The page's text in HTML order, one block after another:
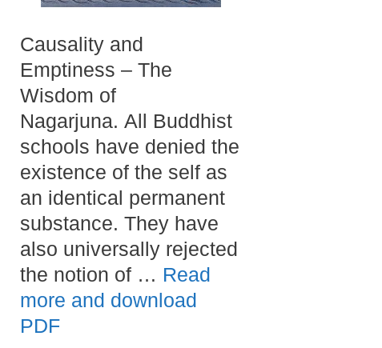
Causality and
Emptiness – The
Wisdom of
Nagarjuna. All Buddhist
schools have denied the
existence of the self as
an identical permanent
substance. They have
also universally rejected
the notion of … Read
more and download
PDF